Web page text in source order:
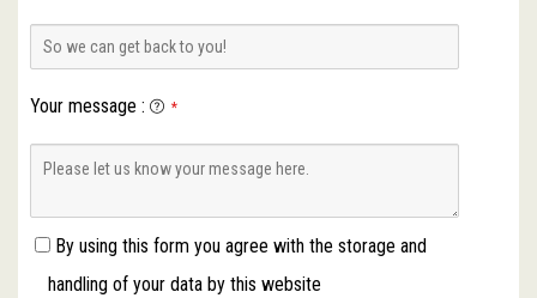
Your message : *
By using this form you agree with the storage and
handling of your data by this website